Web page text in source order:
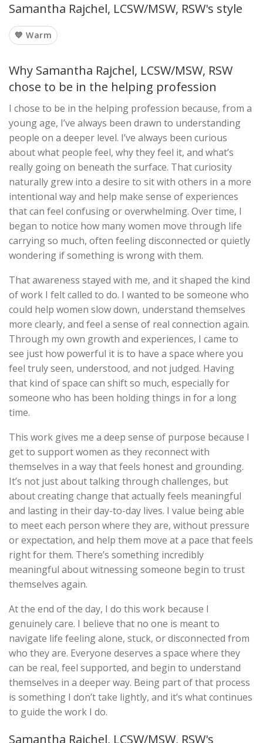
Samantha Rajchel, LCSW/MSW, RSW's style
💙 Warm
Why Samantha Rajchel, LCSW/MSW, RSW
chose to be in the helping profession
I chose to be in the helping profession because, from a
young age, I’ve always been drawn to understanding
people on a deeper level. I’ve always been curious
about what people feel, why they feel it, and what’s
really going on beneath the surface. That curiosity
naturally grew into a desire to sit with others in a more
intentional way and help make sense of experiences
that can feel confusing or overwhelming. Over time, I
began to notice how many women move through life
carrying so much, often feeling disconnected or quietly
wondering if something is wrong with them.
That awareness stayed with me, and it shaped the kind
of work I felt called to do. I wanted to be someone who
could help women slow down, understand themselves
more clearly, and feel a sense of real connection again.
Through my own growth and experiences, I came to
see just how powerful it is to have a space where you
feel truly seen, understood, and not judged. Having
that kind of space can shift so much, especially for
someone who has been holding things in for a long
time.
This work gives me a deep sense of purpose because I
get to support women as they reconnect with
themselves in a way that feels honest and grounding.
It’s not just about talking through challenges, but
about creating change that actually feels meaningful
and lasting in their day-to-day lives. I value being able
to meet each person where they are, without pressure
or expectation, and help them move at a pace that feels
right for them. There’s something incredibly
meaningful about witnessing someone begin to trust
themselves again.
At the end of the day, I do this work because I
genuinely care. I believe that no one is meant to
navigate life feeling alone, stuck, or disconnected from
who they are. Everyone deserves a space where they
can be real, feel supported, and begin to understand
themselves in a deeper way. Being part of that process
is something I don’t take lightly, and it’s what continues
to guide the work I do.
Samantha Rajchel, LCSW/MSW, RSW's